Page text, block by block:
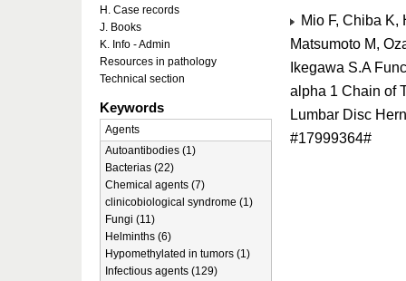
Mio F, Chiba K,
Matsumoto M,
Ikegawa S.A
alpha 1 Chain of
Lumbar Disc
#17999364#
H. Case records
J. Books
K. Info - Admin
Resources in pathology
Technical section
Keywords
Agents
Autoantibodies (1)
Bacterias (22)
Chemical agents (7)
clinicobiological syndrome (1)
Fungi (11)
Helminths (6)
Hypomethylated in tumors (1)
Infectious agents (129)